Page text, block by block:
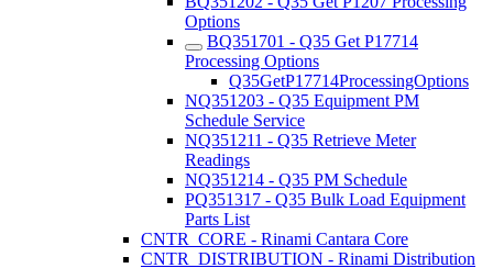
Options
BQ351701 - Q35 Get P17714
Processing Options
Q35GetP17714ProcessingOptions
NQ351203 - Q35 Equipment PM
Schedule Service
NQ351211 - Q35 Retrieve Meter
Readings
NQ351214 - Q35 PM Schedule
PQ351317 - Q35 Bulk Load Equipment
Parts List
CNTR_CORE - Rinami Cantara Core
CNTR_DISTRIBUTION - Rinami Distribution